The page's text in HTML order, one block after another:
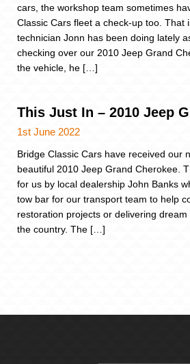
cars, the workshop team sometimes
Classic Cars fleet a check-up too. That
technician Jonn has been doing lately
checking over our 2010 Jeep Grand
the vehicle, he […]
This Just In – 2010 Jeep
1st June 2022
Bridge Classic Cars have received our
beautiful 2010 Jeep Grand Cherokee.
for us by local dealership John Banks
tow bar for our transport team to help
restoration projects or delivering
the country. The […]